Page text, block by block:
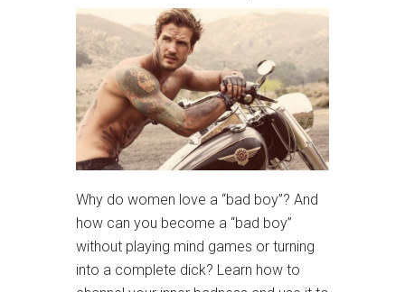
Why do women love a “bad boy”? And
how can you become a “bad boy”
without playing mind games or turning
into a complete dick? Learn how to